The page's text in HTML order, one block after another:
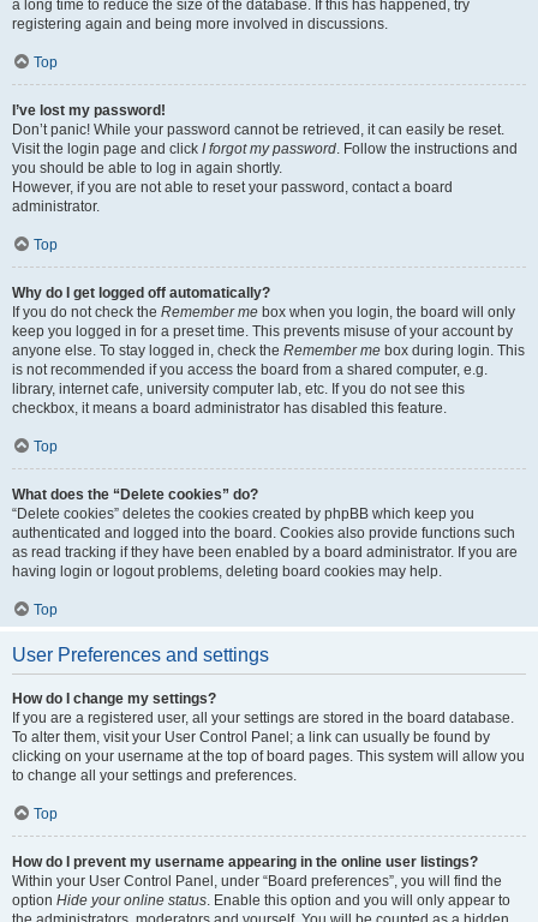
a long time to reduce the size of the database. If this has happened, try
registering again and being more involved in discussions.
Top
I’ve lost my password!
Don’t panic! While your password cannot be retrieved, it can easily be reset.
Visit the login page and click I forgot my password. Follow the instructions and
you should be able to log in again shortly.
However, if you are not able to reset your password, contact a board
administrator.
Top
Why do I get logged off automatically?
If you do not check the Remember me box when you login, the board will only
keep you logged in for a preset time. This prevents misuse of your account by
anyone else. To stay logged in, check the Remember me box during login. This
is not recommended if you access the board from a shared computer, e.g.
library, internet cafe, university computer lab, etc. If you do not see this
checkbox, it means a board administrator has disabled this feature.
Top
What does the “Delete cookies” do?
“Delete cookies” deletes the cookies created by phpBB which keep you
authenticated and logged into the board. Cookies also provide functions such
as read tracking if they have been enabled by a board administrator. If you are
having login or logout problems, deleting board cookies may help.
Top
User Preferences and settings
How do I change my settings?
If you are a registered user, all your settings are stored in the board database.
To alter them, visit your User Control Panel; a link can usually be found by
clicking on your username at the top of board pages. This system will allow you
to change all your settings and preferences.
Top
How do I prevent my username appearing in the online user listings?
Within your User Control Panel, under “Board preferences”, you will find the
option Hide your online status. Enable this option and you will only appear to